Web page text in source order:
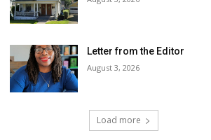
Letter from the Editor
August 3, 2026
Load more